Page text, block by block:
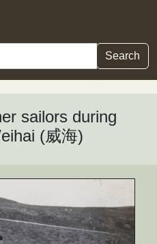
Search
sailors during
(威海)